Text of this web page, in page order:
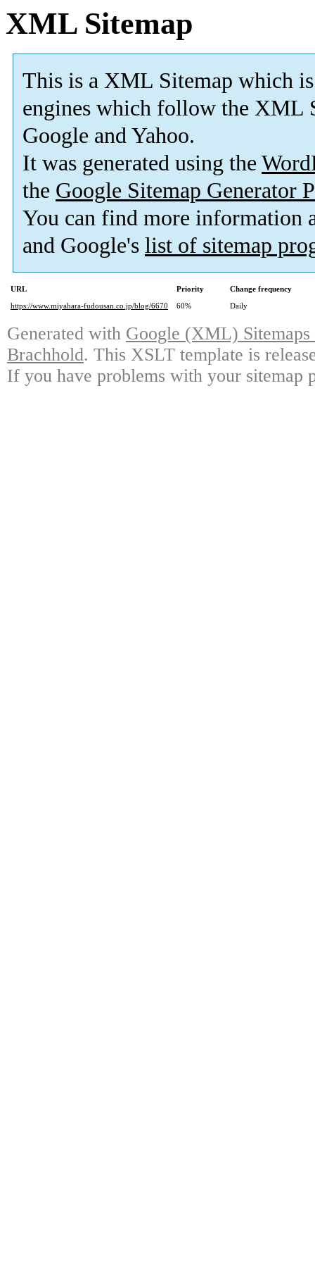
XML Sitemap
This is a XML Sitemap which is
engines which follow the XML
Google and Yahoo.
It was generated using the
the Google Sitemap Generator
You can find more information
and Google's list of sitemap
URL Priority
Change frequency
https://www.miyahara-fudousan.co.jp/blog/6670
60% Daily
Generated with Google (XML)
Brachhold. This XSLT template is
If you have problems with your sitemap